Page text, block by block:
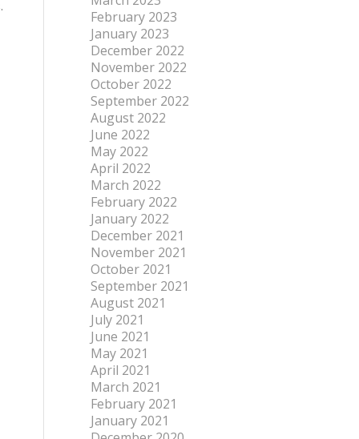
February 2023
January 2023
December 2022
November 2022
October 2022
September 2022
August 2022
June 2022
May 2022
April 2022
March 2022
February 2022
January 2022
December 2021
November 2021
October 2021
September 2021
August 2021
July 2021
June 2021
May 2021
April 2021
March 2021
February 2021
January 2021